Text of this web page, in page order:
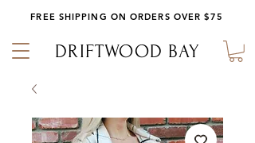
DRIFTWOOD BAY
FREE SHIPPING ON ORDERS OVER $75